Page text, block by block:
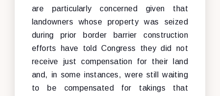
are particularly concerned given that
landowners whose property was seized
during prior border barrier construction
efforts have told Congress they did not
receive just compensation for their land
and, in some instances, were still waiting
to be compensated for takings that